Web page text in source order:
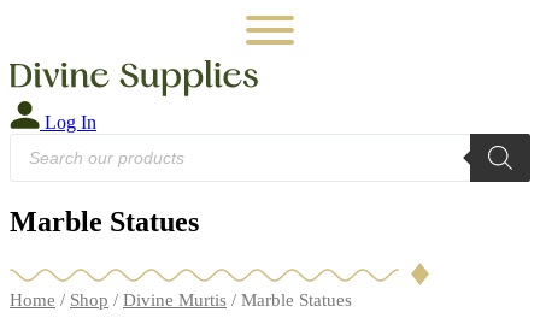
Log In
Products
search
Marble Statues
Home / Shop / Divine Murtis / Marble Statues